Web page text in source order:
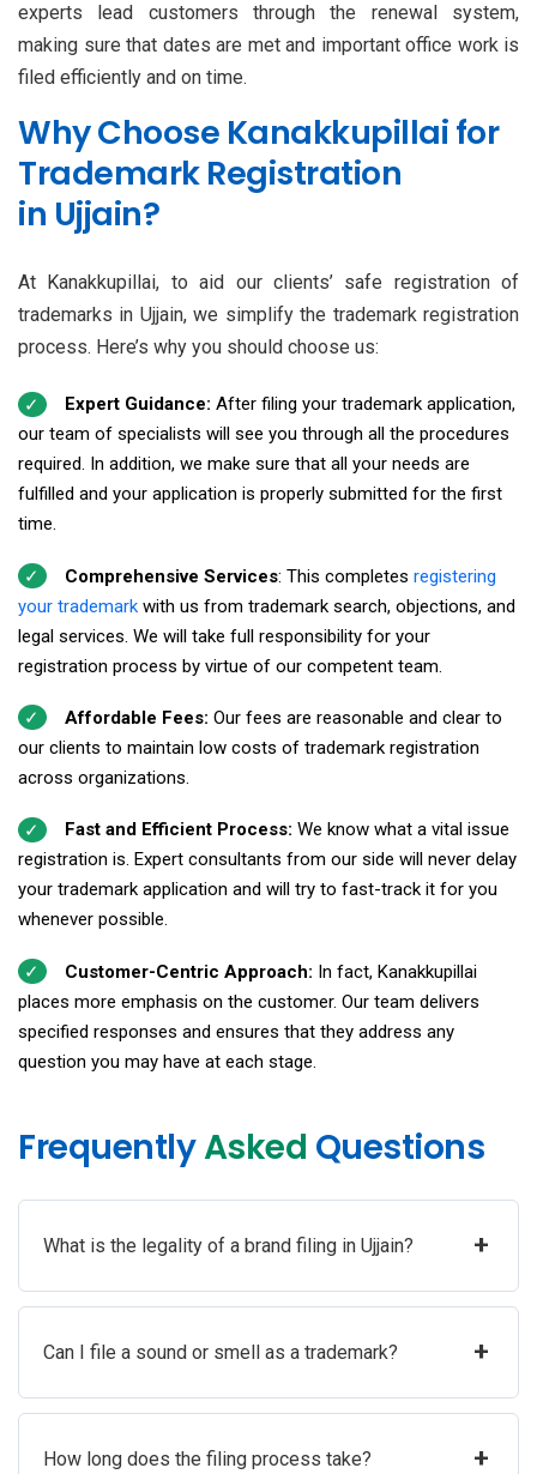
experts lead customers through the renewal system,
making sure that dates are met and important office work is
filed efficiently and on time.
Why Choose Kanakkupillai for
Trademark Registration
in Ujjain?
At Kanakkupillai, to aid our clients’ safe registration of
trademarks in Ujjain, we simplify the trademark registration
process. Here’s why you should choose us:
Expert Guidance: After filing your trademark application,
our team of specialists will see you through all the procedures
required. In addition, we make sure that all your needs are
fulfilled and your application is properly submitted for the first
time.
Comprehensive Services: This completes registering
your trademark with us from trademark search, objections, and
legal services. We will take full responsibility for your
registration process by virtue of our competent team.
Affordable Fees: Our fees are reasonable and clear to
our clients to maintain low costs of trademark registration
across organizations.
Fast and Efficient Process: We know what a vital issue
registration is. Expert consultants from our side will never delay
your trademark application and will try to fast-track it for you
whenever possible.
Customer-Centric Approach: In fact, Kanakkupillai
places more emphasis on the customer. Our team delivers
specified responses and ensures that they address any
question you may have at each stage.
FrequentlyAsked Questions
What is the legality of a brand filing in Ujjain? +
Can I file a sound or smell as a trademark? +
How long does the filing process take? +